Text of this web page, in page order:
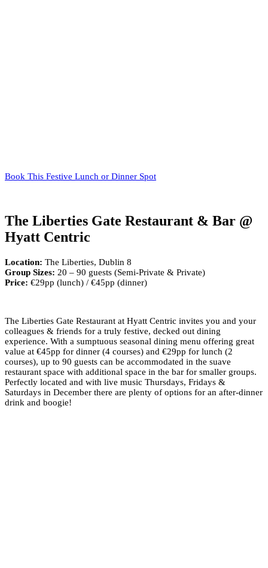
Book This Festive Lunch or Dinner Spot
The Liberties Gate Restaurant & Bar @
Hyatt Centric
Location: The Liberties, Dublin 8
Group Sizes: 20 – 90 guests (Semi-Private & Private)
Price: €29pp (lunch) / €45pp (dinner)
The Liberties Gate Restaurant at Hyatt Centric invites you and your
colleagues & friends for a truly festive, decked out dining
experience. With a sumptuous seasonal dining menu offering great
value at €45pp for dinner (4 courses) and €29pp for lunch (2
courses), up to 90 guests can be accommodated in the suave
restaurant space with additional space in the bar for smaller groups.
Perfectly located and with live music Thursdays, Fridays &
Saturdays in December there are plenty of options for an after-dinner
drink and boogie!